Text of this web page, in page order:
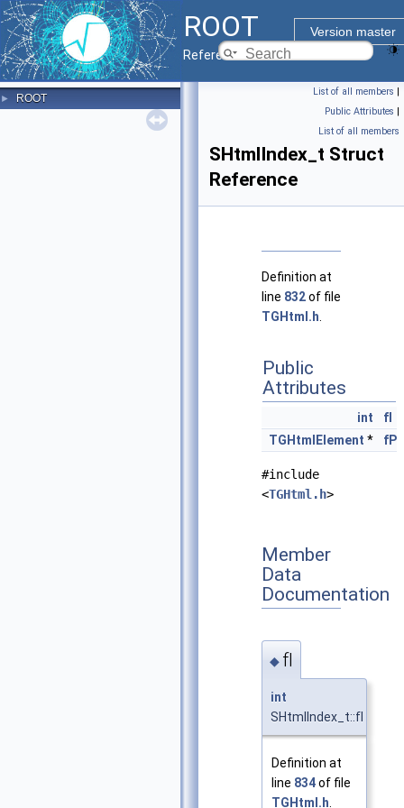
ROOT
Version master
Reference Guide
► ROOT
List of all members |
Public Attributes |
List of all members
SHtmlIndex_t Struct
Reference
Definition at
line 832of file
TGHtml.h
Public
Attributes
int
fI
TGHtmlElement * fP
#include
<TGHtml.h>
Member
Data
Documentation
◆ fI
int
SHtmlIndex_t::fI
Definition at
line 834of file
TGHtml.h